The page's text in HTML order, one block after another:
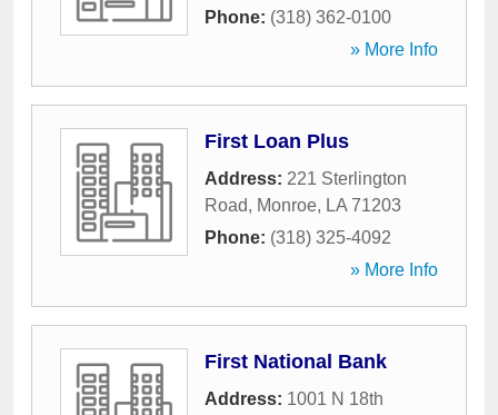
Phone: (318) 362-0100
» More Info
First Loan Plus
Address: 221 Sterlington
Road, Monroe, LA 71203
Phone: (318) 325-4092
» More Info
First National Bank
Address: 1001 N 18th